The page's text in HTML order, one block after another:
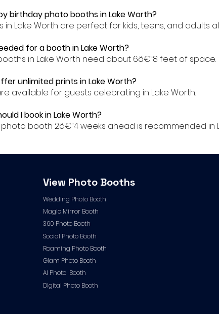
birthday photo booths in Lake Worth?
in Lake Worth are perfect for kids, teens, and adults
for a booth in Lake Worth?
in Lake Worth need about 6â€“8 feet of space.
unlimited prints in Lake Worth?
available for guests celebrating in Lake Worth.
I book in Lake Worth?
photo booth 2â€“4 weeks ahead is recommended in
View Photo Booths
Wedding Photo Booth
Magic Mirror Booth
360 Photo Booth
Social Photo Booth
Roaming Photo Booth
Glam Photo Booth
AI Photo Booth
Digital Photo Booth